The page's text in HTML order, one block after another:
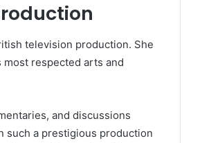
television production. She
most respected arts and
and discussions
such a prestigious production